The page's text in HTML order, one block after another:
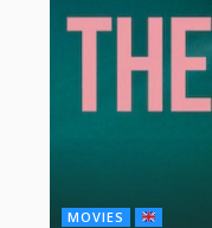
MOVIES